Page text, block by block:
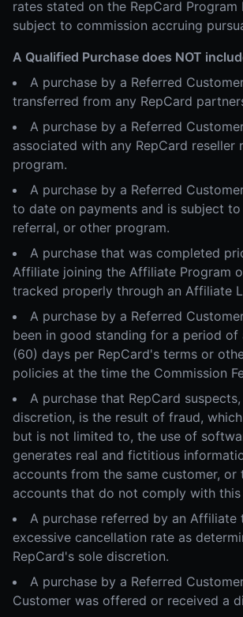
rates stated on the RepCard Program
subject to commission accruing
A Qualified Purchase does NOT
A purchase by a Referred
transferred from any RepCard
A purchase by a Referred
associated with any RepCard reseller
program.
A purchase by a Referred
to date on payments and is subject to
referral, or other program.
A purchase that was completed
Affiliate joining the Affiliate Program
tracked properly through an Affiliate
A purchase by a Referred
been in good standing for a period of
(60) days per RepCard's terms or
policies at the time the Commission
A purchase that RepCard
discretion, is the result of fraud,
but is not limited to, the use of
generates real and fictitious
accounts from the same customer,
accounts that do not comply with this
A purchase referred by an Affiliate
excessive cancellation rate as
RepCard's sole discretion.
A purchase by a Referred
Customer was offered or received a